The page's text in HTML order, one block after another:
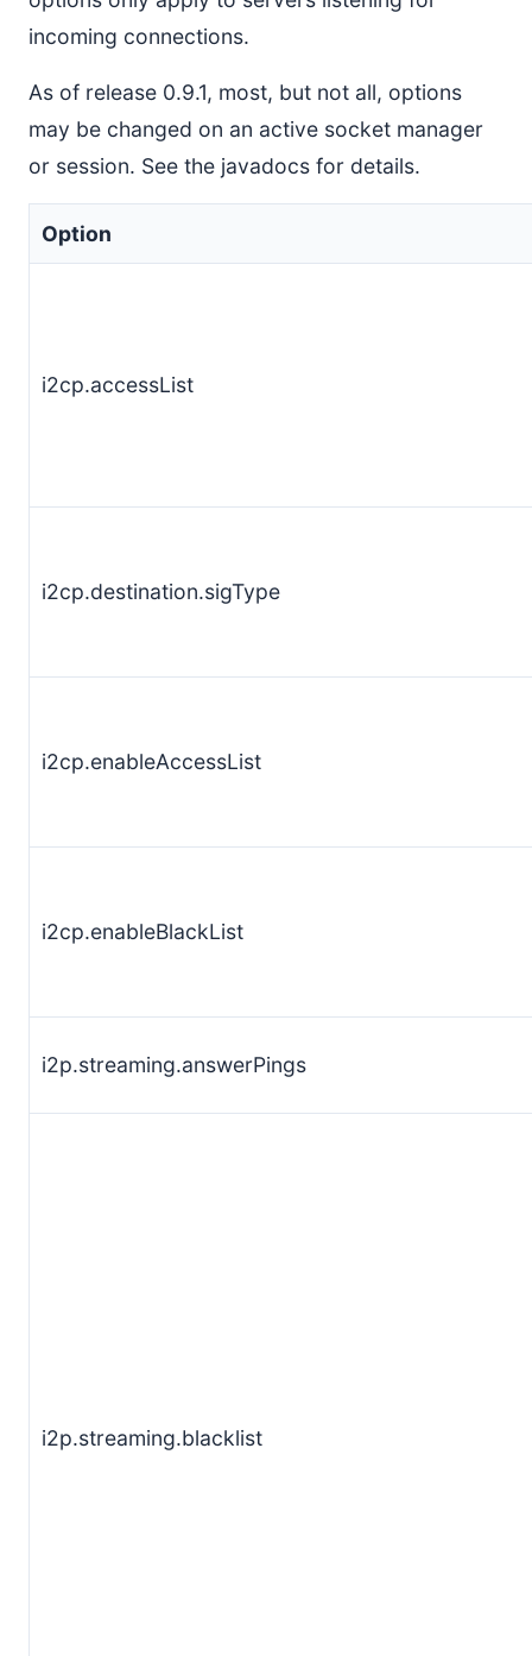
incoming connections.
As of release 0.9.1, most, but not all, options
may be changed on an active socket manager
or session. See the javadocs for details.
Option
i2cp.accessList
i2cp.destination.sigType
i2cp.enableAccessList
i2cp.enableBlackList
i2p.streaming.answerPings
i2p.streaming.blacklist